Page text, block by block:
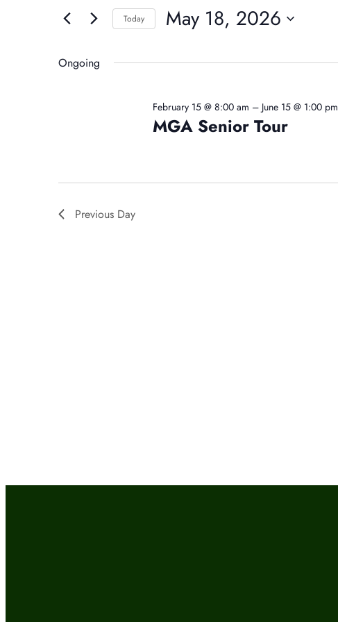
May
2026
And
Views
Navigation
for
by
Today May 18, 2026
date.
Ongoing
MGA Senior Tour
February 15 @ 8:00 am – June 15 @ 1:00 pm
Previous Day